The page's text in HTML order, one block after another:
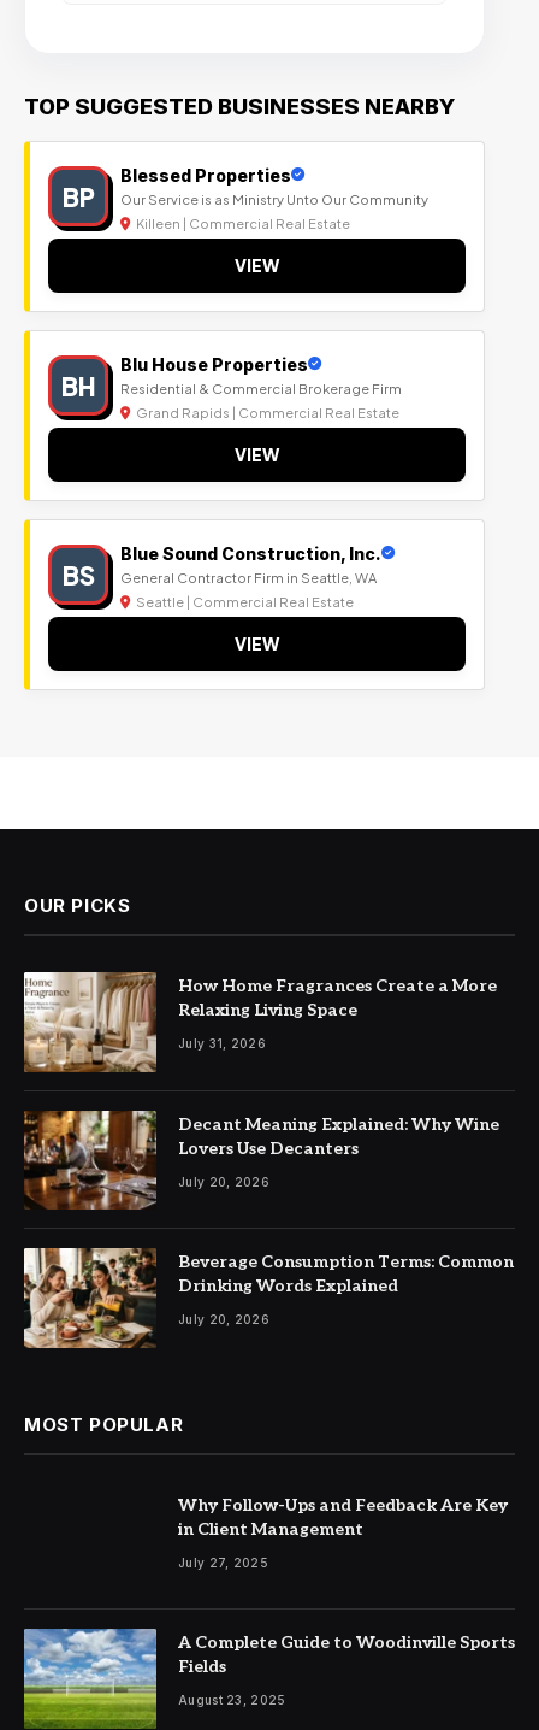
TOP SUGGESTED BUSINESSES NEARBY
BP
Blessed Properties
Our Service is as Ministry Unto Our Community
Killeen | Commercial Real Estate
VIEW
BH
Blu House Properties
Residential & Commercial Brokerage Firm
Grand Rapids | Commercial Real Estate
VIEW
BS
Blue Sound Construction, Inc.
General Contractor Firm in Seattle, WA
Seattle | Commercial Real Estate
VIEW
OUR PICKS
How Home Fragrances Create a More
Relaxing Living Space
July 31, 2026
Decant Meaning Explained: Why Wine
Lovers Use Decanters
July 20, 2026
Beverage Consumption Terms: Common
Drinking Words Explained
July 20, 2026
MOST POPULAR
Why Follow-Ups and Feedback Are Key
in Client Management
July 27, 2025
A Complete Guide to Woodinville Sports
Fields
August 23, 2025